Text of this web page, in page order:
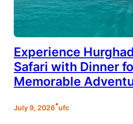
Experience
Safari with Dinner
Memorable
July 9, 2026•ufc